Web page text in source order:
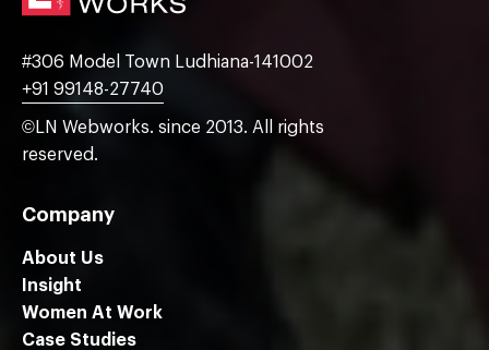
#306 Model Town Ludhiana-141002
+91 99148-27740
©LN Webworks. since 2013. All rights
reserved.
Company
About Us
Insight
Women At Work
Case Studies